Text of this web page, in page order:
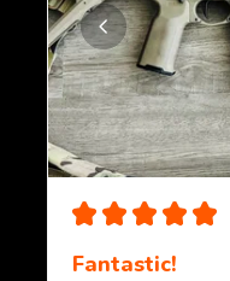
★ ★ ★ ★ ★
Fantastic!